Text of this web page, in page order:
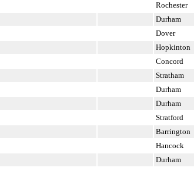
Rochester
Durham
Dover
Hopkinton
Concord
Stratham
Durham
Durham
Stratford
Barrington
Hancock
Durham